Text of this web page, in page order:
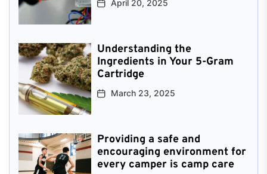
April 20, 2025
Understanding the
Ingredients in Your 5-Gram
Cartridge
March 23, 2025
Providing a safe and
encouraging environment for
every camper is camp care